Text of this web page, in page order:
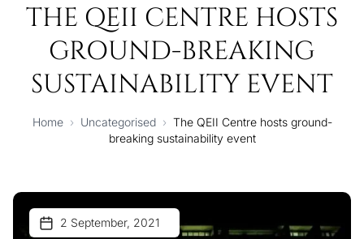
THE QEII CENTRE HOSTS
GROUND-BREAKING
SUSTAINABILITY EVENT
Home › Uncategorised › The QEII Centre hosts ground-
breaking sustainability event
2 September, 2021